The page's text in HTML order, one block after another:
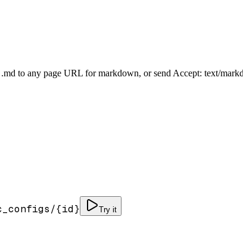
to any page URL for markdown, or send Accept: text/
{id} Try it